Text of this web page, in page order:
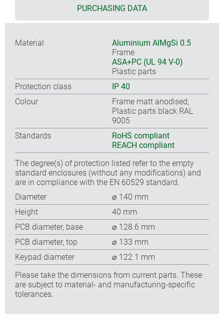
PURCHASING DATA
Material
Aluminium AlMgSi 0.5
Frame
ASA+PC (UL 94 V-0)
Plastic parts
Protection class
IP 40
Colour
Frame matt anodised,
Plastic parts black RAL
9005
Standards
RoHS compliant
REACH compliant
The degree(s) of protection listed refer to the empty
standard enclosures (without any modifications) and
are in compliance with the EN 60529 standard.
Diameter
⌀ 140 mm
Height
40 mm
PCB diameter, base
⌀ 128.6 mm
PCB diameter, top
⌀ 133 mm
Keypad diameter
⌀ 122.1 mm
Please take the dimensions from current parts. These
are subject to material- and manufacturing-specific
tolerances.